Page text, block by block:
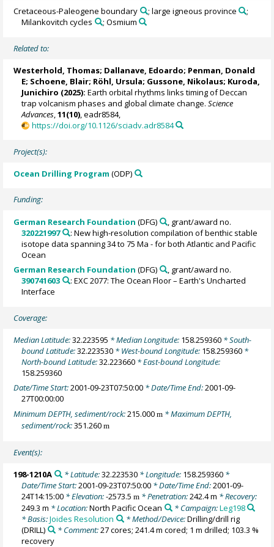
Cretaceous-Paleogene boundary ; large igneous province
;
Milankovitch cycles
; Osmium
Related to:
Westerhold, Thomas; Dallanave, Edoardo; Penman, Donald
E; Schoene, Blair; Röhl, Ursula; Gussone, Nikolaus; Kuroda,
Junichiro (2025): Earth orbital rhythms links timing of Deccan
trap volcanism phases and global climate change.Science
Advances,11(10), eadr8584,
https://doi.org/10.1126/sciadv.adr8584
Project(s):
Ocean Drilling Program (ODP)
Funding:
German Research Foundation (DFG)
, grant/award no.
320221997
: New high-resolution compilation of benthic stable
isotope data spanning 34 to 75 Ma - for both Atlantic and Pacific
Ocean
German Research Foundation (DFG)
, grant/award no.
390741603
: EXC 2077: The Ocean Floor – Earth's Uncharted
Interface
Coverage:
Median Latitude:32.223595 * Median Longitude: 158.259360 * South-
bound Latitude:32.223530 * West-bound Longitude: 158.259360 *
North-bound Latitude:32.223660 * East-bound Longitude:
158.259360
Date/Time Start:2001-09-23T07:50:00 * Date/Time End:2001-09-
27T00:00:00
Minimum DEPTH, sediment/rock:215.000m * Maximum DEPTH,
sediment/rock:351.260m
Event(s):
198-1210A * Latitude:32.223530* Longitude: 158.259360*
Date/Time Start:2001-09-23T07:50:00 * Date/Time End:2001-09-
24T14:15:00 * Elevation:-2573.5m * Penetration:242.4 m * Recovery:
249.3 m * Location:North Pacific Ocean * Campaign:Leg198
* Basis:Joides Resolution * Method/Device:Drilling/drill rig
(DRILL)
* Comment:27 cores; 241.4 m cored; 1 m drilled; 103.3 %
recovery